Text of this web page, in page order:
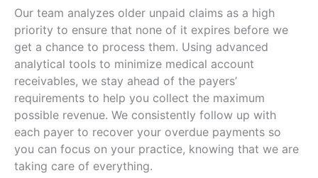
Our team analyzes older unpaid claims as a high
priority to ensure that none of it expires before we
get a chance to process them. Using advanced
analytical tools to minimize medical account
receivables, we stay ahead of the payers’
requirements to help you collect the maximum
possible revenue. We consistently follow up with
each payer to recover your overdue payments so
you can focus on your practice, knowing that we are
taking care of everything.